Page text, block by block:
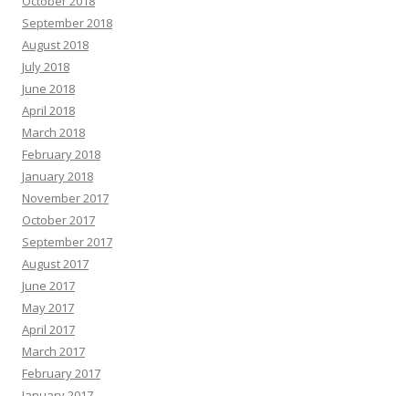
September 2018
August 2018
July 2018
June 2018
April 2018
March 2018
February 2018
January 2018
November 2017
October 2017
September 2017
August 2017
June 2017
May 2017
April 2017
March 2017
February 2017